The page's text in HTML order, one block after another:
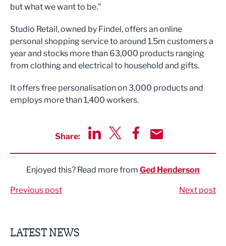
but what we want to be.”
Studio Retail, owned by Findel, offers an online
personal shopping service to around 1.5m customers a
year and stocks more than 63,000 products ranging
from clothing and electrical to household and gifts.
It offers free personalisation on 3,000 products and
employs more than 1,400 workers.
Share:
Enjoyed this? Read more from Ged Henderson
Previous post Next post
LATEST NEWS